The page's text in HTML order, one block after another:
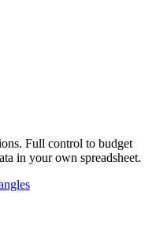
Full control to budget
in your own spreadsheet.